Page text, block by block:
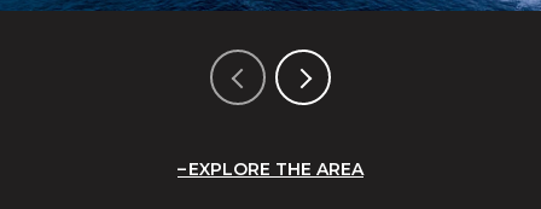
EXPLORE THE AREA